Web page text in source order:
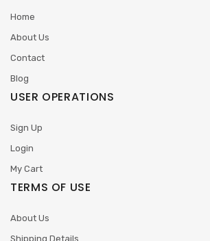
Home
About Us
Contact
Blog
USER OPERATIONS
Sign Up
Login
My Cart
TERMS OF USE
About Us
Shipping Details